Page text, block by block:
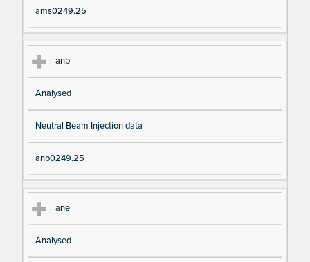
ams0249.25
anb
Analysed
Neutral Beam Injection data
anb0249.25
ane
Analysed